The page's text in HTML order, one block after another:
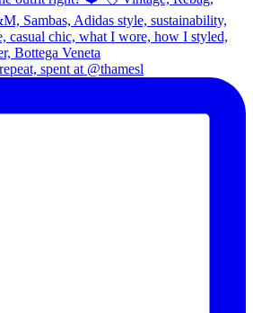
spent at @thamesl